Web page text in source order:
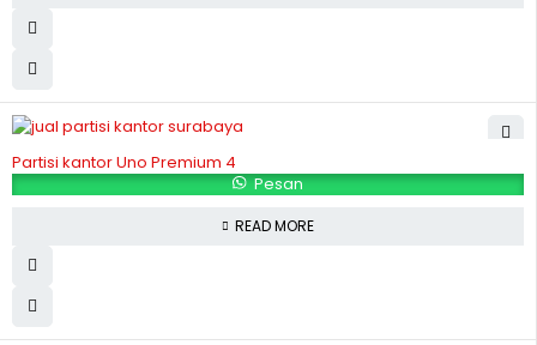
Partisi kantor Uno Premium 4
Pesan
READ MORE